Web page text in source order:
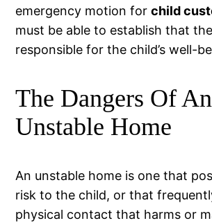
emergency motion forchild
must be able to establish that
responsible for the child’s well-
The Dangers Of An
Unstable Home
An unstable home is one that
risk to the child, or that
physical contact that harms or